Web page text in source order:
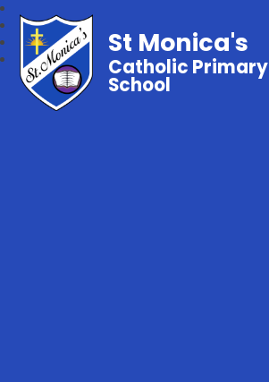
St Monica's
Catholic Primary
School